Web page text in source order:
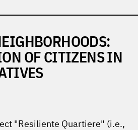
OF CITIZENS IN
"Resiliente Quartiere" (i.e.,